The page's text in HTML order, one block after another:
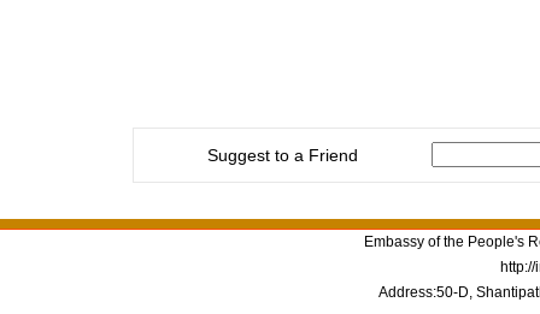
Suggest to a Friend
Embassy of the People's
Address:50-D,